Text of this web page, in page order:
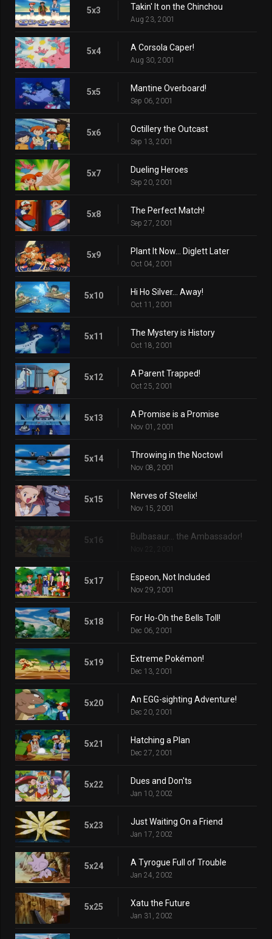
5x3 Takin' It on the Chinchou
Aug 23, 2001
5x4 A Corsola Caper!
Aug 30, 2001
5x5 Mantine Overboard!
Sep 06, 2001
5x6 Octillery the Outcast
Sep 13, 2001
5x7 Dueling Heroes
Sep 20, 2001
5x8 The Perfect Match!
Sep 27, 2001
5x9 Plant It Now... Diglett Later
Oct 04, 2001
5x10 Hi Ho Silver... Away!
Oct 11, 2001
5x11 The Mystery is History
Oct 18, 2001
5x12 A Parent Trapped!
Oct 25, 2001
5x13 A Promise is a Promise
Nov 01, 2001
5x14 Throwing in the Noctowl
Nov 08, 2001
5x15 Nerves of Steelix!
Nov 15, 2001
5x16 Bulbasaur... the Ambassador!
5x17 Espeon, Not Included
Nov 29, 2001
5x18 For Ho-Oh the Bells Toll!
Dec 06, 2001
5x19 Extreme Pokémon!
Dec 13, 2001
5x20 An EGG-sighting Adventure!
Dec 20, 2001
5x21 Hatching a Plan
Dec 27, 2001
5x22 Dues and Don'ts
Jan 10, 2002
5x23 Just Waiting On a Friend
Jan 17, 2002
5x24 A Tyrogue Full of Trouble
Jan 24, 2002
5x25 Xatu the Future
Jan 31, 2002